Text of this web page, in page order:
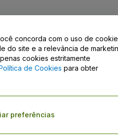
Conosco
dosTermos e Condições
concorda com o uso de
do site e a relevância de
cookies estritamente
de Cookies para obter
preferências